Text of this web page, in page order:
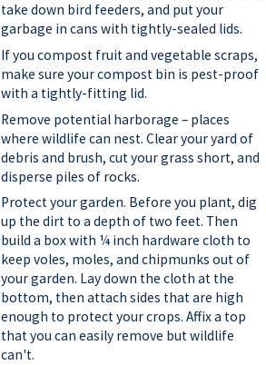
take down bird feeders, and put your
garbage in cans with tightly-sealed lids.
If you compost fruit and vegetable scraps,
make sure your compost bin is pest-proof
with a tightly-fitting lid.
Remove potential harborage – places
where wildlife can nest. Clear your yard of
debris and brush, cut your grass short, and
disperse piles of rocks.
Protect your garden. Before you plant, dig
up the dirt to a depth of two feet. Then
build a box with ¼ inch hardware cloth to
keep voles, moles, and chipmunks out of
your garden. Lay down the cloth at the
bottom, then attach sides that are high
enough to protect your crops. Affix a top
that you can easily remove but wildlife
can't.